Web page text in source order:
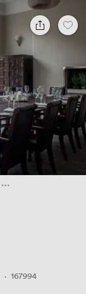
· 167994